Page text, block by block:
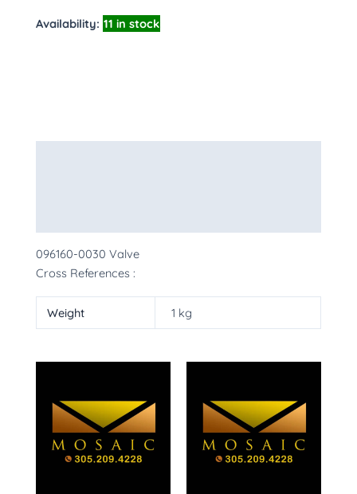
Availability: 11 in stock
096160-0030 Valve
Cross References :
Weight 1 kg